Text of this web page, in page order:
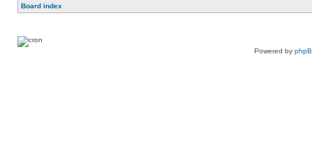
Board index
Powered by